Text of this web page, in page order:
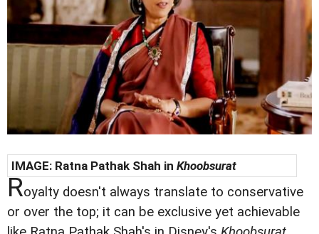
IMAGE: Ratna Pathak Shah in Khoobsurat
Royalty doesn't always translate to conservative
or over the top; it can be exclusive yet achievable